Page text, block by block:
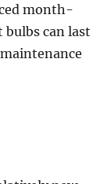
month-
can last